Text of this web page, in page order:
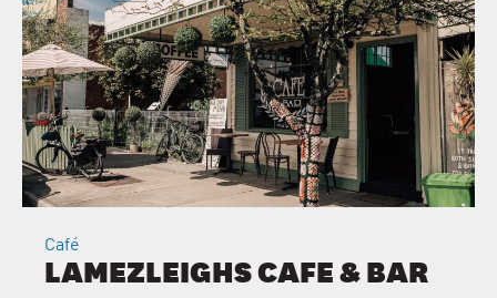
Café
LAMEZLEIGHS CAFE & BAR